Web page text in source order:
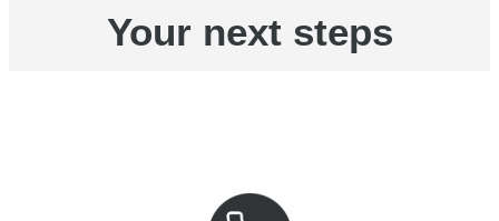
Your next steps